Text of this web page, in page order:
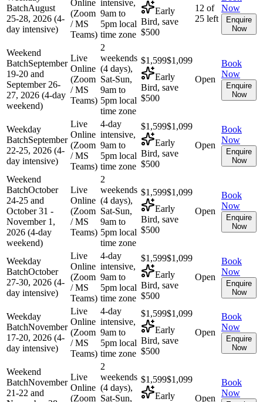
BatchAugust
25-28, 2026 (4-
day intensive)
Online
(Zoom
/ MS
Teams)
intensive,
9am to
5pm local
time zone
Early
Bird, save
$500
12 of
25 left
Now
Enquire
Now
Weekend
BatchSeptember
19-20 and
September 26-
27, 2026 (4-day
weekend)
Live
Online
(Zoom
/ MS
Teams)
2
weekends
(4 days),
Sat-Sun,
9am to
5pm local
time zone
$1,599$1,099
Early
Bird, save
$500
Open
Book
Now
Enquire
Now
Weekday
BatchSeptember
22-25, 2026 (4-
day intensive)
Live
Online
(Zoom
/ MS
Teams)
4-day
intensive,
9am to
5pm local
time zone
$1,599$1,099
Early
Bird, save
$500
Open
Book
Now
Enquire
Now
Weekend
BatchOctober
24-25 and
October 31 -
November 1,
2026 (4-day
weekend)
Live
Online
(Zoom
/ MS
Teams)
2
weekends
(4 days),
Sat-Sun,
9am to
5pm local
time zone
$1,599$1,099
Early
Bird, save
$500
Open
Book
Now
Enquire
Now
Weekday
BatchOctober
27-30, 2026 (4-
day intensive)
Live
Online
(Zoom
/ MS
Teams)
4-day
intensive,
9am to
5pm local
time zone
$1,599$1,099
Early
Bird, save
$500
Open
Book
Now
Enquire
Now
Weekday
BatchNovember
17-20, 2026 (4-
day intensive)
Live
Online
(Zoom
/ MS
Teams)
4-day
intensive,
9am to
5pm local
time zone
$1,599$1,099
Early
Bird, save
$500
Open
Book
Now
Enquire
Now
Weekend
BatchNovember
21-22 and
Live
Online
(Zoom
2
weekends
(4 days),
Sat-Sun,
$1,599$1,099
Early
Open
Book
Now